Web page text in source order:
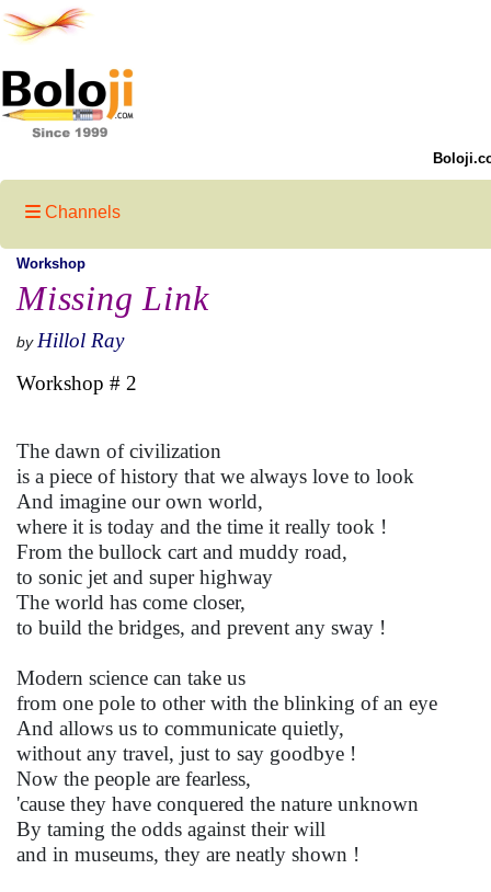
Channels
Workshop
Missing Link
by Hillol Ray
Workshop # 2
The dawn of civilization
is a piece of history that we always love to look
And imagine our own world,
where it is today and the time it really took !
From the bullock cart and muddy road,
to sonic jet and super highway
The world has come closer,
to build the bridges, and prevent any sway !
Modern science can take us
from one pole to other with the blinking of an eye
And allows us to communicate quietly,
without any travel, just to say goodbye !
Now the people are fearless,
'cause they have conquered the nature unknown
By taming the odds against their will
and in museums, they are neatly shown !